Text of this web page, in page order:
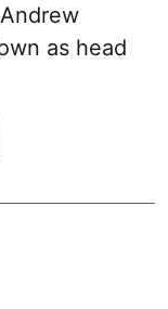
as head